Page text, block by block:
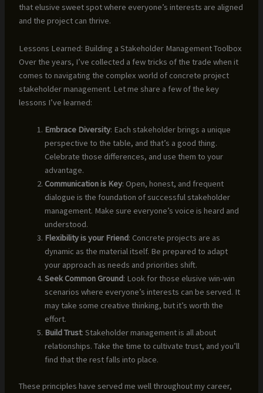
that elusive sweet spot where everyone’s interests are aligned
and the project can thrive.
Lessons Learned: Building a Stakeholder Management Toolbox
Over the years, I’ve collected a few tricks of the trade when it
comes to navigating the complex world of concrete project
stakeholder management. Let me share a few of the key
lessons I’ve learned:
Embrace Diversity: Each stakeholder brings a unique
perspective to the table, and that’s a good thing.
Celebrate those differences, and use them to your
advantage.
Communication is Key: Open, honest, and frequent
dialogue is the foundation of successful stakeholder
management. Make sure everyone’s voice is heard and
understood.
Flexibility is your Friend: Concrete projects are as
dynamic as the material itself. Be prepared to adapt
your approach as needs and priorities shift.
Seek Common Ground: Look for those elusive win-win
scenarios where everyone’s interests can be served. It
may take some creative thinking, but it’s worth the
effort.
Build Trust: Stakeholder management is all about
relationships. Take the time to cultivate trust, and you’ll
find that the rest falls into place.
These principles have served me well throughout my career,